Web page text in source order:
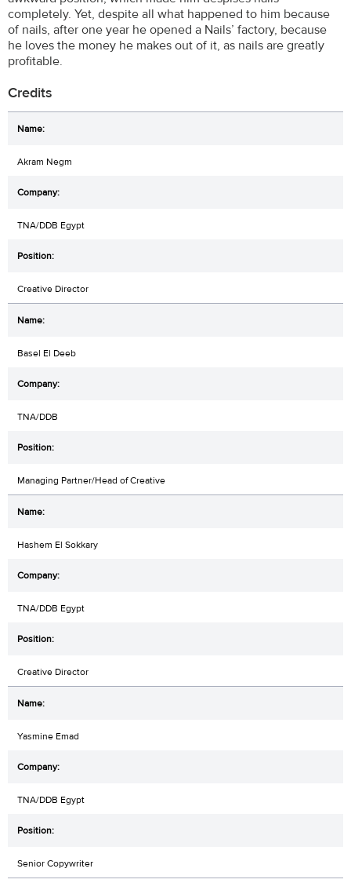
completely. Yet, despite all what happened to him because
of nails, after one year he opened a Nails’ factory, because
he loves the money he makes out of it, as nails are greatly
profitable.
Credits
Akram Negm
TNA/DDB Egypt
Creative Director
Basel El Deeb
TNA/DDB
Managing Partner/Head of Creative
Hashem El Sokkary
TNA/DDB Egypt
Creative Director
Yasmine Emad
TNA/DDB Egypt
Senior Copywriter